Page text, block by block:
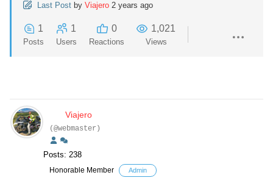
Last Post by Viajero 2 years ago
1
Posts
1
Users
0
Reactions
1,021
Views
Viajero
(@webmaster)
Posts: 238
Honorable Member Admin